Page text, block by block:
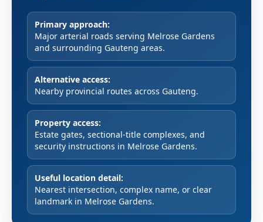
Primary approach:
Major arterial roads serving Melrose Gardens
and surrounding Gauteng areas.
Alternative access:
Nearby provincial routes across Gauteng.
Property access:
Estate gates, sectional-title complexes, and
security instructions in Melrose Gardens.
Useful location detail:
Nearest intersection, complex name, or clear
landmark in Melrose Gardens.